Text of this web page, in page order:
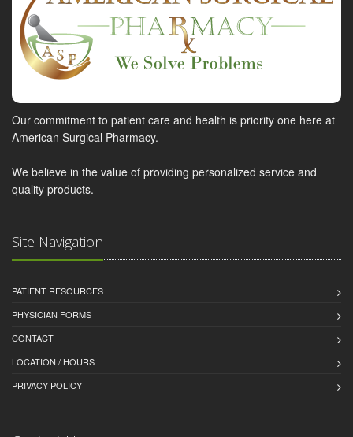
Our commitment to patient care and health is priority one here at
American Surgical Pharmacy.
We believe in the value of providing personalized service and
quality products.
Site Navigation
PATIENT RESOURCES
PHYSICIAN FORMS
CONTACT
LOCATION / HOURS
PRIVACY POLICY